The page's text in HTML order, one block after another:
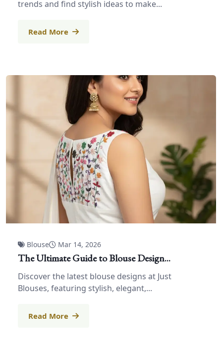
trends and find stylish ideas to make...
Read More
Blouse Mar 14, 2026
The Ultimate Guide to Blouse Design...
Discover the latest blouse designs at Just
Blouses, featuring stylish, elegant,...
Read More